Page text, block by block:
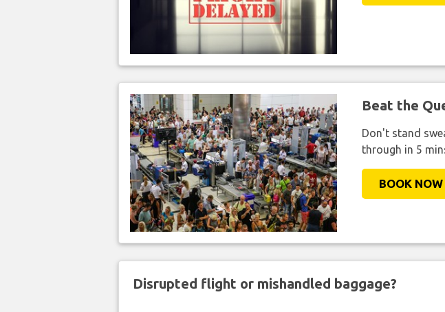
Beat the
Don't stand
through in 5
BOOK NOW
Disrupted flight or mishandled baggage?